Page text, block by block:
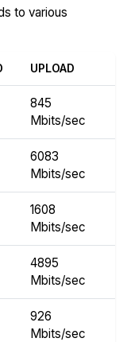
to various
UPLOAD
845
Mbits/sec
6083
Mbits/sec
1608
Mbits/sec
4895
Mbits/sec
926
Mbits/sec